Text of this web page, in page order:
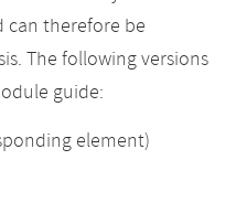
can therefore be
The following versions
guide:
element)